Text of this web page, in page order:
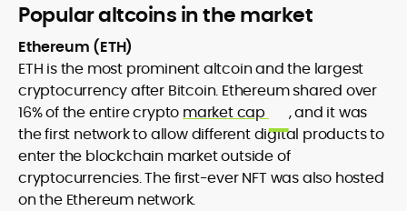
Popular altcoins in the market
Ethereum (ETH)
ETH is the most prominent altcoin and the largest
cryptocurrency after Bitcoin. Ethereum shared over
16% of the entire crypto market cap
, and it was
the first network to allow different digital products to
enter the blockchain market outside of
cryptocurrencies. The first-ever NFT was also hosted
on the Ethereum network.